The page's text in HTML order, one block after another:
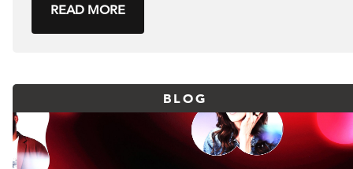
READ MORE
BLOG